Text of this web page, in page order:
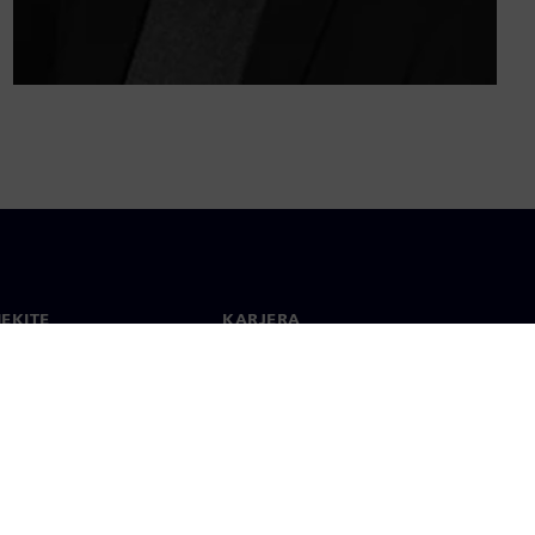
KARJERA